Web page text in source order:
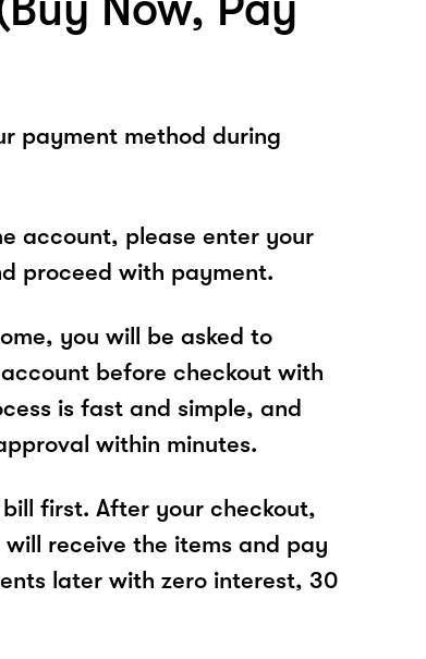
payment method during
account, please enter your
proceed with payment.
you will be asked to
before checkout with
is fast and simple, and
within minutes.
first. After your checkout,
receive the items and pay
later with zero interest, 30